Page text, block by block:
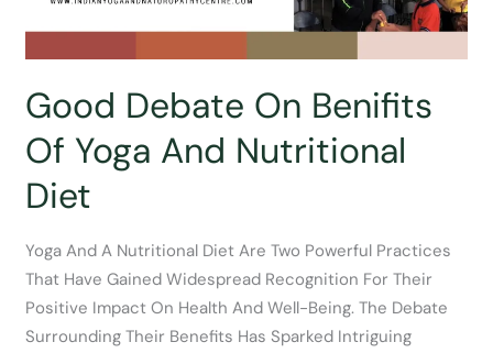
Good Debate On Benifits
Of Yoga And Nutritional
Diet
Yoga And A Nutritional Diet Are Two Powerful Practices
That Have Gained Widespread Recognition For Their
Positive Impact On Health And Well-Being. The Debate
Surrounding Their Benefits Has Sparked Intriguing